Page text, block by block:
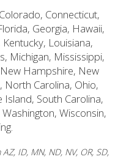
Connecticut,
Georgia, Hawaii,
Louisiana,
Michigan, Mississippi,
Hampshire, New
North Carolina, Ohio,
South Carolina,
Wisconsin,
ID, MN, ND, NV, OR, SD,